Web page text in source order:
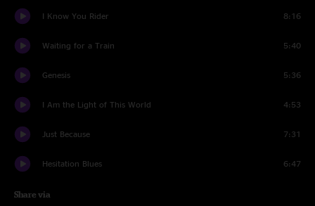
I Know You Rider 8:16
Waiting for a Train 5:40
Genesis 5:36
I Am the Light of This World 4:53
Just Because 7:31
Hesitation Blues 6:47
Share via